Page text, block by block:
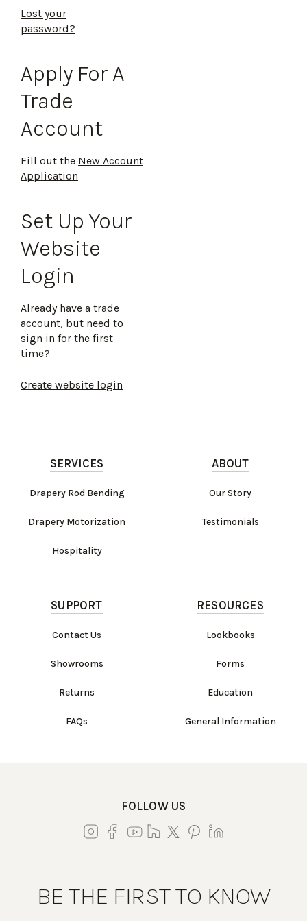
Lost your
password?
Apply For A
Trade
Account
Fill out the New Account
Application
Set Up Your
Website
Login
Already have a trade
account, but need to
sign in for the first
time?
Create website login
SERVICES
Drapery Rod Bending
Drapery Motorization
Hospitality
ABOUT
Our Story
Testimonials
SUPPORT
Contact Us
Showrooms
Returns
FAQs
RESOURCES
Lookbooks
Forms
Education
General Information
FOLLOW US
BE THE FIRST TO KNOW